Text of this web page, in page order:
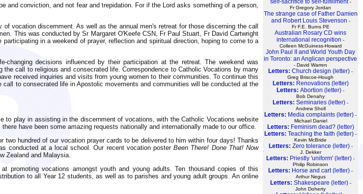
self-sacrifice to self-fulfillment-
Fr Gregory Jordan
The strange case of Father Damien
and Robert Louis Stevenson -
Fr F.E. Burns PE
Australian Rosary CD wins
international recognition -
Colleen McGuiness-Howard
John Paul II and World Youth Day
in Toronto: an Anglican perspective
- David Warren
Letters: Church design (letter) -
Greg Briscoe-Hough
Letters: Renovations (letter)
Letters: Abortion (letter) -
Bob Denahy
Letters: Seminaries (letter) -
Andrew Sholl
Letters: Media complaints (letter) -
Michael Daniel
Letters: Feminism dead? (letter)
Letters: Teaching the faith (letter) -
Kevin McBride
Letters: Zero tolerance (letter)-
J. Dekker
Letters: Priestly 'uniform' (letter) -
Philip Robinson
Letters: Horse and cart (letter) -
Arthur Negus
Letters: Shakespeare (letter)-
John Doherty
and conviction, and not fear and trepidation. For if the Lord asks something of a person,
vocation discernment. As well as the annual men's retreat for those discerning the call
This was conducted by Sr Margaret O'Keefe CSN, Fr Paul Stuart, Fr David Cartwright
in a weekend of prayer, reflection and spiritual direction, hoping to come to a
decisions influenced by their participation at the retreat. The weekend was
call to religious and consecrated life. Correspondence to Catholic Vocations by many
received inquiries and visits from young women to their communities. To continue this
to consecrated life in Apostolic movements and communities will be conducted at the
to play in assisting in the discernment of vocations, with the Catholic Vocations website
have been some amazing requests nationally and internationally made to our office.
hundred of our vocation prayer cards to be delivered to him within four days! Thanks
conducted at a local school. Our recent vocation posterBeen There! Done That! Now
Zealand and Malaysia.
promoting vocations amongst youth and young adults. Ten thousand copies of this
to all Year 12 students, as well as to parishes and young adult groups. An online